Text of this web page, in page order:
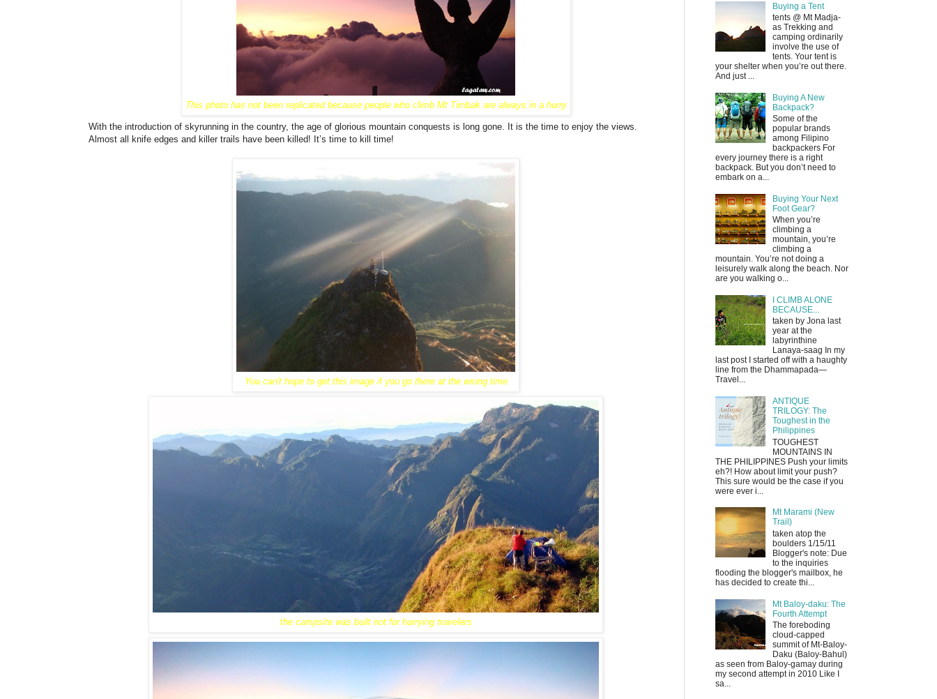
This photo has not been replicated because people who climb Mt Timbak are always in a hurry
With the introduction of skyrunning in the country, the age of glorious mountain conquests is long gone. It is the time to enjoy the views.
Almost all knife edges and killer trails have been killed! It’s time to kill time!
You can't hope to get this image if you go there at the wrong time
the campsite was built not for hurrying travelers
Buying a Tent
tents @ Mt Madja-
as Trekking and
camping ordinarily
involve the use of
tents. Your tent is
your shelter when you’re out there.
And just ...
Buying A New
Backpack?
Some of the
popular brands
among Filipino
backpackers For
every journey there is a right
backpack. But you don’t need to
embark on a...
Buying Your Next
Foot Gear?
When you’re
climbing a
mountain, you’re
climbing a
mountain. You’re not doing a
leisurely walk along the beach. Nor
are you walking o...
I CLIMB ALONE
BECAUSE...
taken by Jona last
year at the
labyrinthine
Lanaya-saag In my
last post I started off with a haughty
line from the Dhammapada—
Travel...
ANTIQUE
TRILOGY: The
Toughest in the
Philippines
TOUGHEST
MOUNTAINS IN
THE PHILIPPINES Push your limits
eh?! How about limit your push?
This sure would be the case if you
were ever i...
Mt Marami (New
Trail)
taken atop the
boulders 1/15/11
Blogger's note: Due
to the inquiries
flooding the blogger's mailbox, he
has decided to create thi...
Mt Baloy-daku: The
Fourth Attempt
The foreboding
cloud-capped
summit of Mt-Baloy-
Daku (Baloy-Bahul)
as seen from Baloy-gamay during
my second attempt in 2010 Like I
sa...
Powered byHelplogger